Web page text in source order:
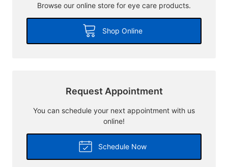
Browse our online store for eye care products.
Shop Online
Request Appointment
You can schedule your next appointment with us
online!
Schedule Now